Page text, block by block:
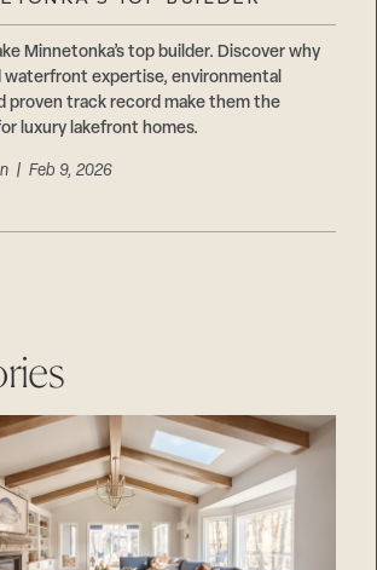
Minnetonka’s top builder. Discover why
waterfront expertise, environmental
proven track record make them the
luxury lakefront homes.
| Feb 9, 2026